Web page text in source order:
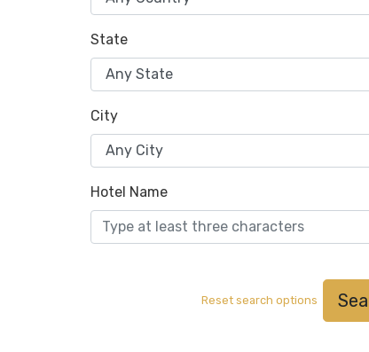
State
City
Hotel Name
Reset search options